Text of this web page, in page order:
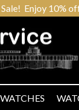
Sale! Enjoy 10%